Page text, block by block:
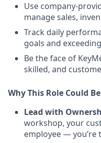
Use company-
manage sales,
Track daily
goals and
Be the face of
skilled, and
Why This Role Could
Lead with
workshop, your
employee — you’re